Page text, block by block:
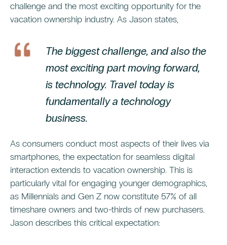
challenge and the most exciting opportunity for the
vacation ownership industry. As Jason states,
The biggest challenge, and also the
most exciting part moving forward,
is technology. Travel today is
fundamentally a technology
business.
As consumers conduct most aspects of their lives via
smartphones, the expectation for seamless digital
interaction extends to vacation ownership. This is
particularly vital for engaging younger demographics,
as Millennials and Gen Z now constitute 57% of all
timeshare owners and two-thirds of new purchasers.
Jason describes this critical expectation: